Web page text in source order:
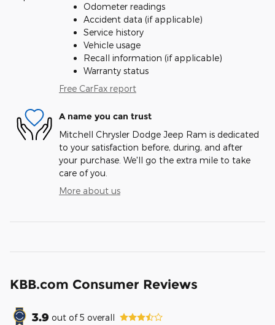
Odometer readings
Accident data (if applicable)
Service history
Vehicle usage
Recall information (if applicable)
Warranty status
Free CarFax report
A name you can trust
Mitchell Chrysler Dodge Jeep Ram is dedicated
to your satisfaction before, during, and after
your purchase. We'll go the extra mile to take
care of you.
More about us
KBB.com Consumer Reviews
3.9 out of5 overall